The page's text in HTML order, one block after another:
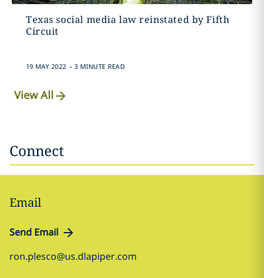
Texas social media law reinstated by Fifth
Circuit
19 MAY 2022 . 3 MINUTE READ
View All
Connect
Email
Send Email
ron.plesco@us.dlapiper.com